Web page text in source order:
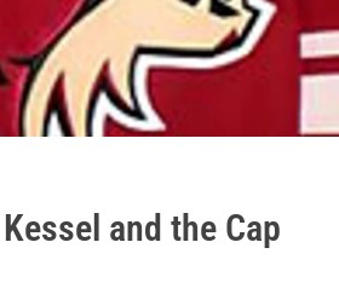
and the Cap